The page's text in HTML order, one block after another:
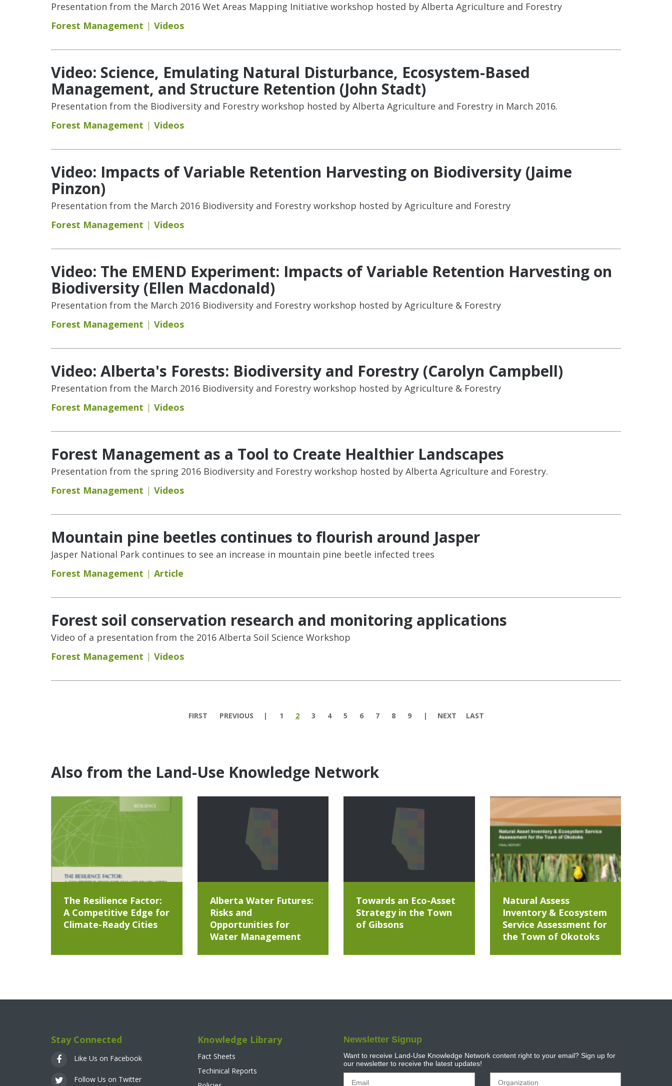
Presentation from the March 2016 Wet Areas Mapping Initiative workshop hosted by Alberta Agriculture and Forestry
Forest Management
Videos
Video: Science, Emulating Natural Disturbance, Ecosystem-Based
Management, and Structure Retention (John Stadt)
Presentation from the Biodiversity and Forestry workshop hosted by Alberta Agriculture and Forestry in March 2016.
Forest Management
Videos
Video: Impacts of Variable Retention Harvesting on Biodiversity (Jaime
Pinzon)
Presentation from the March 2016 Biodiversity and Forestry workshop hosted by Agriculture and Forestry
Forest Management
Videos
Video: The EMEND Experiment: Impacts of Variable Retention Harvesting on
Biodiversity (Ellen Macdonald)
Presentation from the March 2016 Biodiversity and Forestry workshop hosted by Agriculture & Forestry
Forest Management
Videos
Video: Alberta's Forests: Biodiversity and Forestry (Carolyn Campbell)
Presentation from the March 2016 Biodiversity and Forestry workshop hosted by Agriculture & Forestry
Forest Management
Videos
Forest Management as a Tool to Create Healthier Landscapes
Presentation from the spring 2016 Biodiversity and Forestry workshop hosted by Alberta Agriculture and Forestry.
Forest Management
Videos
Mountain pine beetles continues to flourish around Jasper
Jasper National Park continues to see an increase in mountain pine beetle infected trees
Forest Management
Article
Forest soil conservation research and monitoring applications
Video of a presentation from the 2016 Alberta Soil Science Workshop
Forest Management
Videos
FIRST PREVIOUS 1 2 3 4 5 6 7 8 9 NEXT LAST
Also from the Land-Use Knowledge Network
The Resilience Factor:
A Competitive Edge for
Climate-Ready Cities
Alberta Water Futures:
Risks and
Opportunities for
Water Management
Towards an Eco-Asset
Strategy in the Town
of Gibsons
Natural Assess
Inventory & Ecosystem
Service Assessment for
the Town of Okotoks
Stay Connected
Like Us on Facebook
Follow Us on Twitter
Knowledge Library
Fact Sheets
Techinical Reports
Newsletter Signup
Want to receive Land-Use Knowledge Network content right to your email? Sign up for
our newsletter to receive the latest updates!